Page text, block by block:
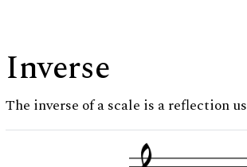
Inverse
The inverse of a scale is a reflection